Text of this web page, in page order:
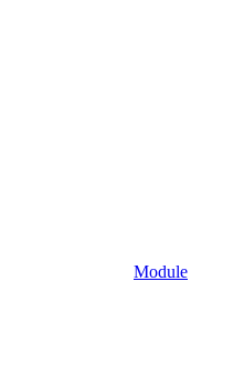
Module